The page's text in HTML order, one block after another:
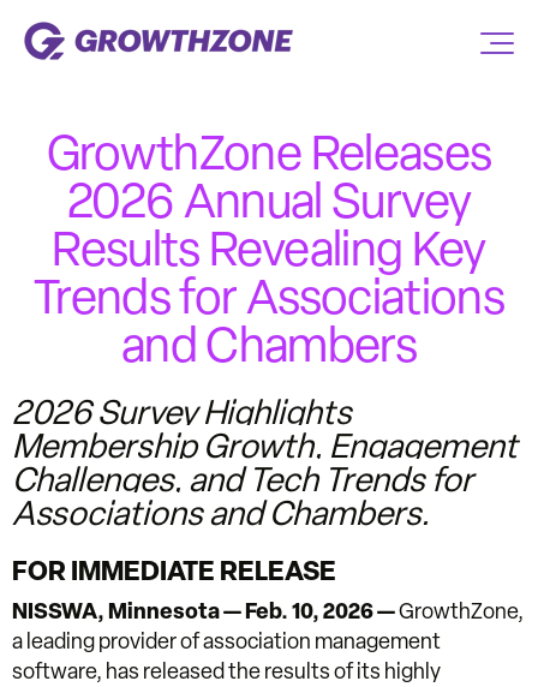
GrowthZone Releases
2026 Annual Survey
Results Revealing Key
Trends for Associations
and Chambers
2026 Survey Highlights
Membership Growth, Engagement
Challenges, and Tech Trends for
Associations and Chambers.
FOR IMMEDIATE RELEASE
NISSWA, Minnesota —Feb. 10, 2026 —GrowthZone,
a leading provider of association management
software, has released the results of its highly